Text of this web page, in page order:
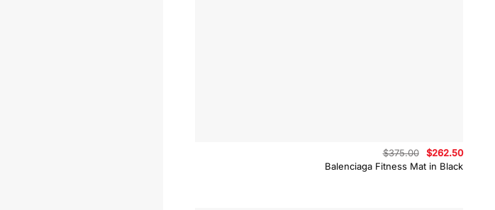
Balenciaga Fitness Mat in Black
$375.00
Original
price
was:
$262.50
is: